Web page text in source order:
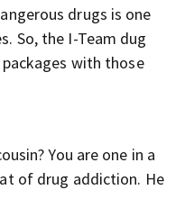
drugs is one
So, the I-Team dug
with those
You are one in a
of drug addiction. He